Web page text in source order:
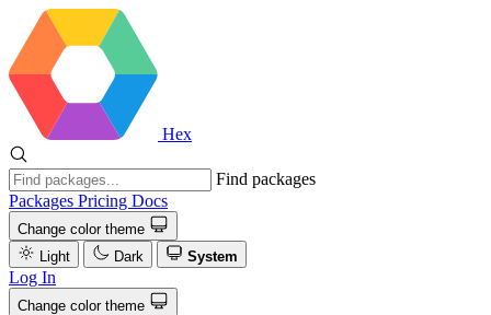
Hex
Find packages
Packages Pricing Docs
Change color theme
Light
Dark System
Log In
Change color theme